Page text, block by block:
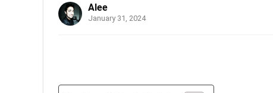
Alee
January 31, 2024